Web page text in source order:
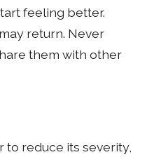
feeling better.
return. Never
them with other
to reduce its severity,